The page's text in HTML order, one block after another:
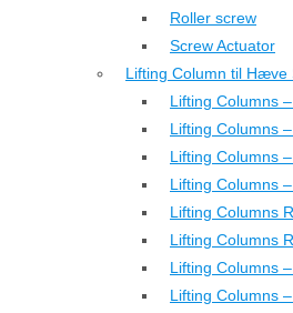
Roller screw
Screw Actuator
Lifting Column til
Lifting Columns
Lifting Columns
Lifting Columns
Lifting Columns –
Lifting Columns
Lifting Columns
Lifting Columns
Lifting Columns